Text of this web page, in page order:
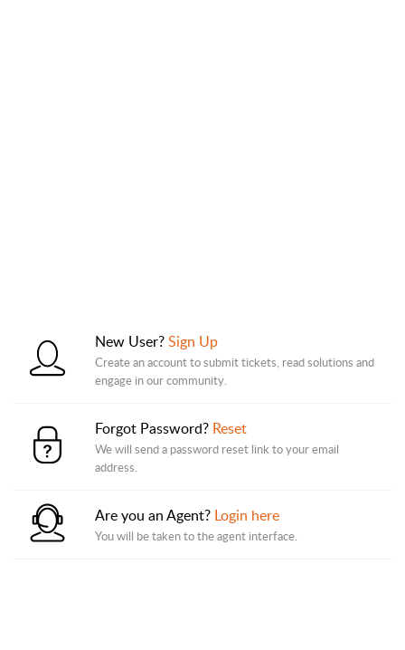
New User?Sign Up
Create an account to submit tickets, read solutions and
engage in our community.
Forgot Password? Reset
We will send a password reset link to your email
address.
Are you an Agent? Login here
You will be taken to the agent interface.